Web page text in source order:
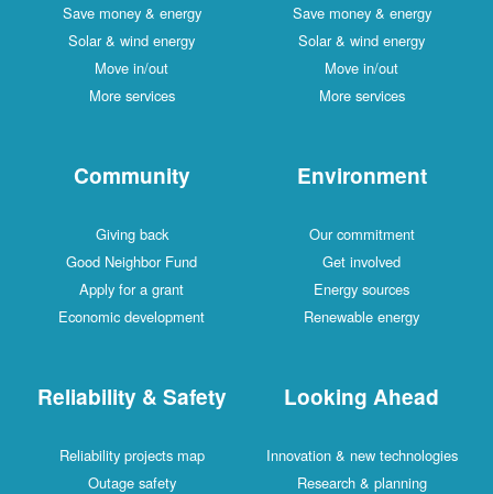
Save money & energy
Solar & wind energy
Move in/out
More services
Save money & energy
Solar & wind energy
Move in/out
More services
Community
Giving back
Good Neighbor Fund
Apply for a grant
Economic development
Environment
Our commitment
Get involved
Energy sources
Renewable energy
Reliability & Safety
Reliability projects map
Outage safety
Looking Ahead
Innovation & new technologies
Research & planning